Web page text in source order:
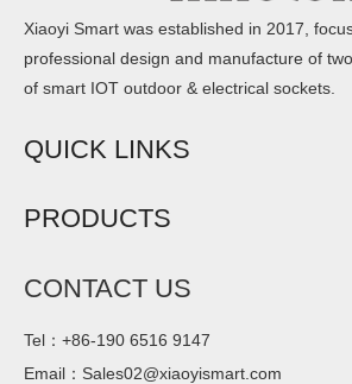
Xiaoyi Smart was established in 2017,
professional design and manufacture of
of smart IOT outdoor & electrical sockets.
QUICK LINKS
PRODUCTS
CONTACT US
Tel：+86-190 6516 9147
Email： Sales02@xiaoyismart.com